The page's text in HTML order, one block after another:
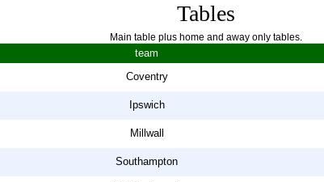
Tables
Main table plus home and away only tables.
team
Coventry
Ipswich
Millwall
Southampton